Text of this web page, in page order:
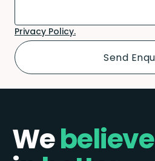
Privacy Policy.
Webelieve